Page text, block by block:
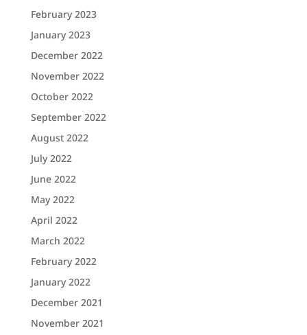
February 2023
January 2023
December 2022
November 2022
October 2022
September 2022
August 2022
July 2022
June 2022
May 2022
April 2022
March 2022
February 2022
January 2022
December 2021
November 2021